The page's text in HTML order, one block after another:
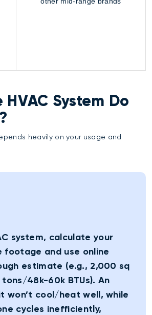
System Do
heavily on your usage and
system, calculate your
footage and use online
estimate (e.g., 2,000 sq
48k-60k BTUs). An
won’t cool/heat well, while
cycles inefficiently,